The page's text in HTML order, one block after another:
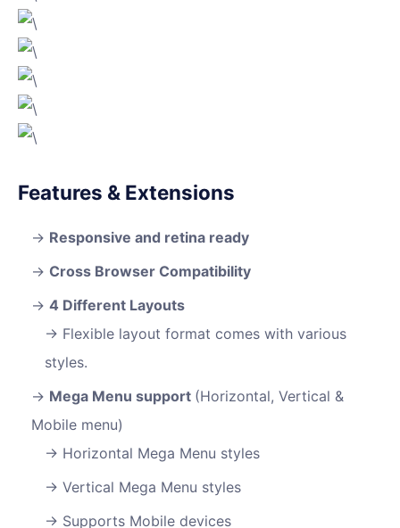
Features & Extensions
Responsive and retina ready
Cross Browser Compatibility
4 Different Layouts
Flexible layout format comes with various
styles.
Mega Menu support (Horizontal, Vertical &
Mobile menu)
Horizontal Mega Menu styles
Vertical Mega Menu styles
Supports Mobile devices